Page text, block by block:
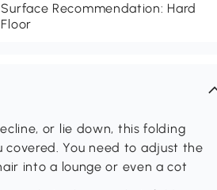
Surface Recommendation: Hard
Floor
or lie down, this folding
covered. You need to adjust the
into a lounge or even a cot